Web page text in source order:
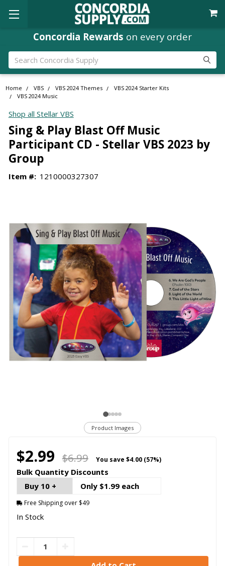
Concordia Rewards on every order
Search
Home VBS VBS 2024 Themes
VBS 2024 Starter Kits
VBS 2024 Music
Shop all Stellar VBS
Sing & Play Blast Off Music
Participant CD - Stellar VBS 2023 by
Group
Item #: 1210000327307
Product Images
$2.99 $6.99 You save $4.00 (57%)
Bulk Quantity Discounts
Buy 10 +
Only $1.99 each
Free Shipping over $49
In Stock